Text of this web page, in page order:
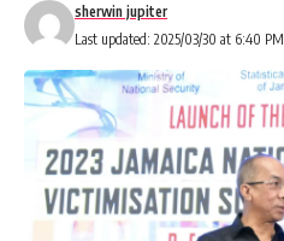
Last updated: 2025/03/30 at 6:40 PM
sherwin jupiter